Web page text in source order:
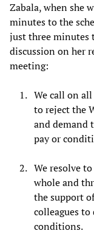
Zabala, when she
minutes to the
just three minutes
discussion on her
meeting:
We call on
to reject the
and demand
pay or
We resolve
whole and
the support
colleagues
conditions.